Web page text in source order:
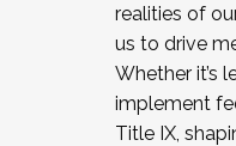
realities of
us to drive
Whether it’s
implement
Title IX,